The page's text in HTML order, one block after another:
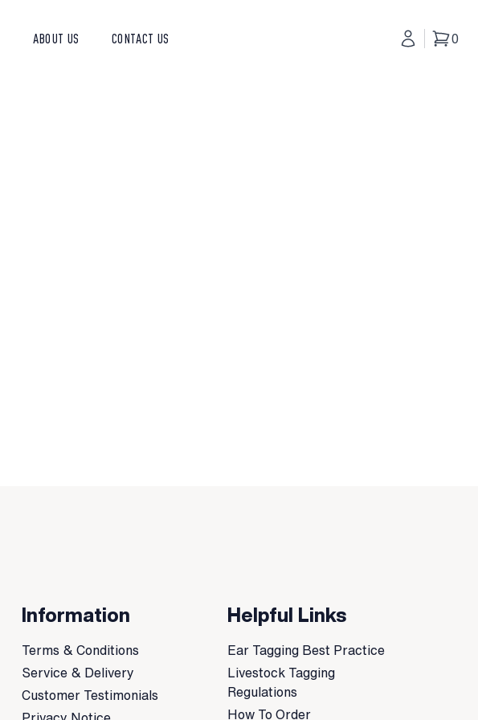
ABOUT US CONTACT US My
Basket
0
Information
Terms & Conditions
Service & Delivery
Customer Testimonials
Helpful Links
Ear Tagging Best Practice
Livestock Tagging
Regulations
How To Order